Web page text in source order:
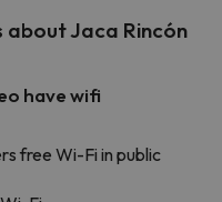
Jaca Rincón
have wifi
free Wi-Fi in public